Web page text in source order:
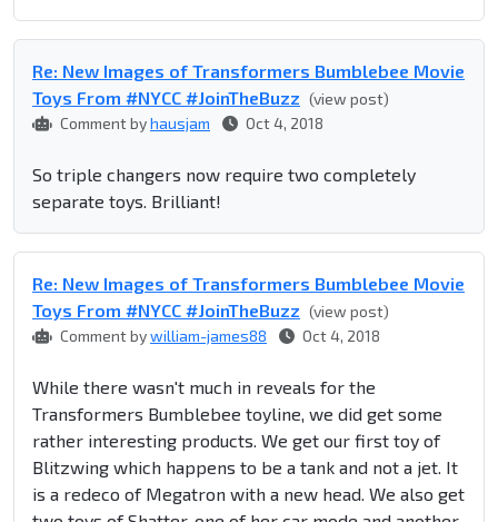
Re: New Images of Transformers Bumblebee Movie
Toys From #NYCC #JoinTheBuzz (view post)
Comment byhausjam Oct 4, 2018
So triple changers now require two completely
separate toys. Brilliant!
Re: New Images of Transformers Bumblebee Movie
Toys From #NYCC #JoinTheBuzz (view post)
Comment bywilliam-james88 Oct 4, 2018
While there wasn't much in reveals for the
Transformers Bumblebee toyline, we did get some
rather interesting products. We get our first toy of
Blitzwing which happens to be a tank and not a jet. It
is a redeco of Megatron with a new head. We also get